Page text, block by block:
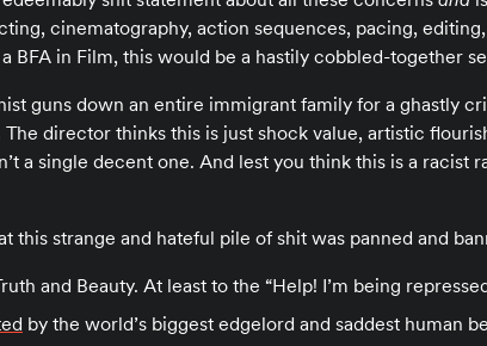
cinematography, action sequences, pacing,
BFA in Film, this would be a hastily cobbled-together
guns down an entire immigrant family for a ghastly
The director thinks this is just shock value, artistic
a single decent one. And lest you think this is a racist
this strange and hateful pile of shit was panned and
and Beauty. At least to the “Help! I’m being
by the world’s biggest edgelord and saddest human